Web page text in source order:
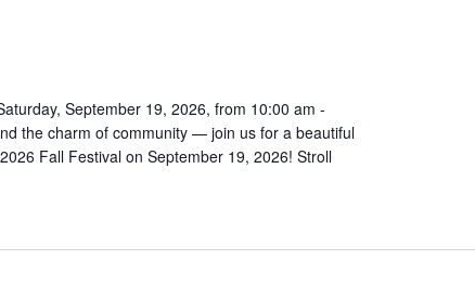
September 19, 2026, from 10:00 am -
the charm of community — join us for a beautiful
Fall Festival on September 19, 2026! Stroll